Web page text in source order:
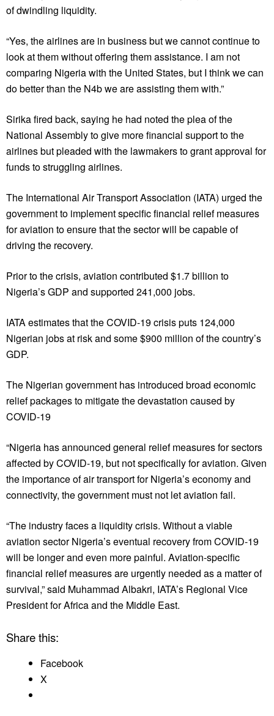
of dwindling liquidity.
“Yes, the airlines are in business but we cannot continue to
look at them without offering them assistance. I am not
comparing Nigeria with the United States, but I think we can
do better than the N4b we are assisting them with.”
Sirika fired back, saying he had noted the plea of the
National Assembly to give more financial support to the
airlines but pleaded with the lawmakers to grant approval for
funds to struggling airlines.
The International Air Transport Association (IATA) urged the
government to implement specific financial relief measures
for aviation to ensure that the sector will be capable of
driving the recovery.
Prior to the crisis, aviation contributed $1.7 billion to
Nigeria’s GDP and supported 241,000 jobs.
IATA estimates that the COVID-19 crisis puts 124,000
Nigerian jobs at risk and some $900 million of the country’s
GDP.
The Nigerian government has introduced broad economic
relief packages to mitigate the devastation caused by
COVID-19
“Nigeria has announced general relief measures for sectors
affected by COVID-19, but not specifically for aviation. Given
the importance of air transport for Nigeria’s economy and
connectivity, the government must not let aviation fail.
“The industry faces a liquidity crisis. Without a viable
aviation sector Nigeria’s eventual recovery from COVID-19
will be longer and even more painful. Aviation-specific
financial relief measures are urgently needed as a matter of
survival,” said Muhammad Albakri, IATA’s Regional Vice
President for Africa and the Middle East.
Share this:
Facebook
X